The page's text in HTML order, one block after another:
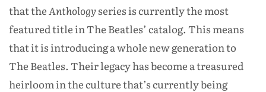
that theAnthologyseries is currently the most
featured title in The Beatles’ catalog. This means
that it is introducing a whole new generation to
The Beatles. Their legacy has become a treasured
heirloom in the culture that’s currently being